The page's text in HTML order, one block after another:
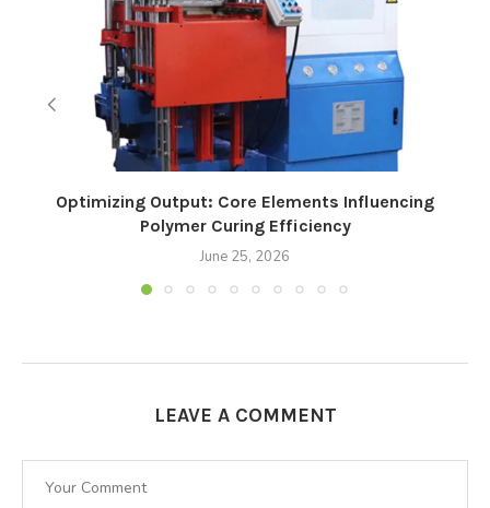
Optimizing Output: Core Elements Influencing
Polymer Curing Efficiency
June 25, 2026
LEAVE A COMMENT